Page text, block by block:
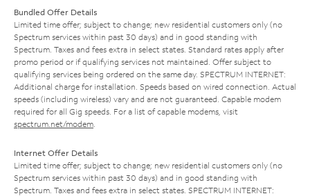
Bundled Offer Details
Limited time offer; subject to change; new residential customers only (no
Spectrum services within past 30 days) and in good standing with
Spectrum. Taxes and fees extra in select states. Standard rates apply after
promo period or if qualifying services not maintained. Offer subject to
qualifying services being ordered on the same day. SPECTRUM INTERNET:
Additional charge for installation. Speeds based on wired connection. Actual
speeds (including wireless) vary and are not guaranteed. Capable modem
required for all Gig speeds. For a list of capable modems, visit
spectrum.net/modem
Internet Offer Details
Limited time offer; subject to change; new residential customers only (no
Spectrum services within past 30 days) and in good standing with
Spectrum. Taxes and fees extra in select states. SPECTRUM INTERNET: